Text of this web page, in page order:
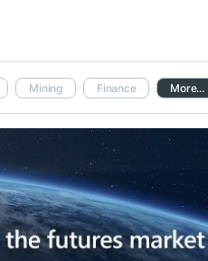
Mining Finance More...